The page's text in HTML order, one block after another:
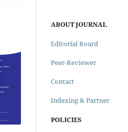
ABOUT JOURNAL
Editorial Board
Peer-Reviewer
Contact
Indexing & Partner
POLICIES